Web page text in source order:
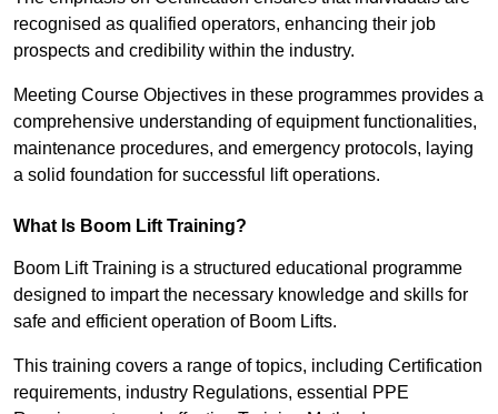
recognised as qualified operators, enhancing their job
prospects and credibility within the industry.
Meeting Course Objectives in these programmes provides a
comprehensive understanding of equipment functionalities,
maintenance procedures, and emergency protocols, laying
a solid foundation for successful lift operations.
What Is Boom Lift Training?
Boom Lift Training is a structured educational programme
designed to impart the necessary knowledge and skills for
safe and efficient operation of Boom Lifts.
This training covers a range of topics, including Certification
requirements, industry Regulations, essential PPE